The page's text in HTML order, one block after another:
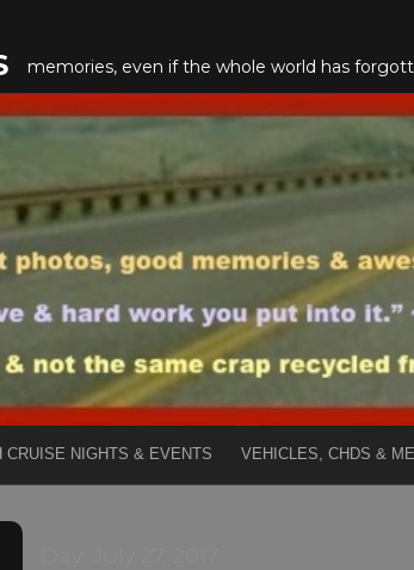
memories, even if the whole world has
CRUISE NIGHTS & EVENTS VEHICLES, CHDS & ME